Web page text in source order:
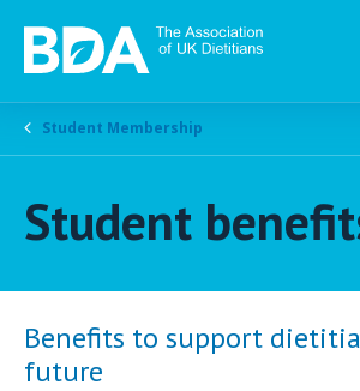
Student Membership
Student
Benefits to support
future